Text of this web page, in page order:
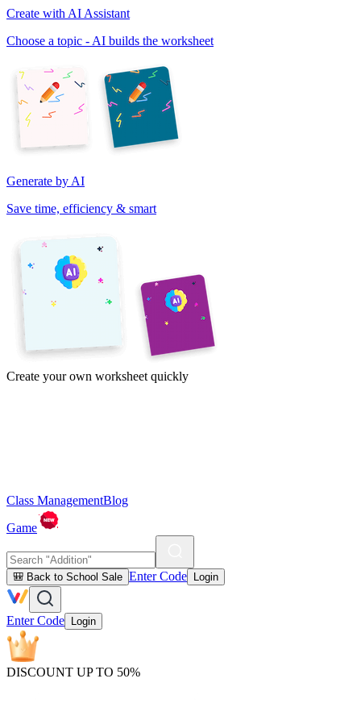
Create with AI Assistant
Choose a topic - AI builds the worksheet
Generate by AI
Save time, efficiency & smart
Create your own worksheet quickly
Class ManagementBlog
Game
🎒 Back to School Sale Enter Code Login
Enter Code Login
DISCOUNT UP TO 50%